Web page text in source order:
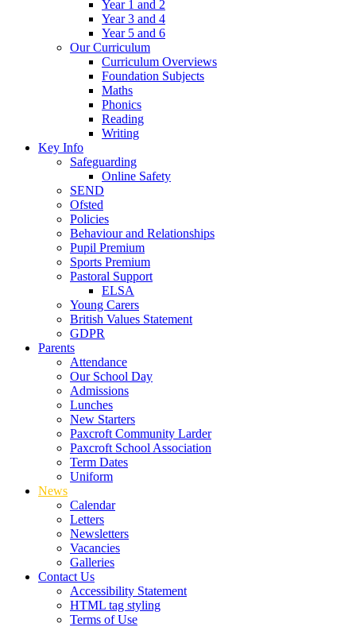
Year 1 and 2
Year 3 and 4
Year 5 and 6
Our Curriculum
Curriculum Overviews
Foundation Subjects
Maths
Phonics
Reading
Writing
Key Info
Safeguarding
Online Safety
SEND
Ofsted
Policies
Behaviour and Relationships
Pupil Premium
Sports Premium
Pastoral Support
ELSA
Young Carers
British Values Statement
GDPR
Parents
Attendance
Our School Day
Admissions
Lunches
New Starters
Paxcroft Community Larder
Paxcroft School Association
Term Dates
Uniform
News
Calendar
Letters
Newsletters
Vacancies
Galleries
Contact Us
Accessibility Statement
HTML tag styling
Terms of Use